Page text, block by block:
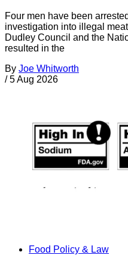
Four men have been
investigation into illegal
Dudley Council and the
resulted in the
By Joe Whitworth
/ 5 Aug 2026
Food Policy & Law